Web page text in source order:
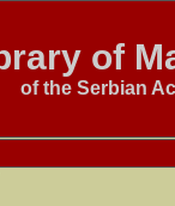
of
of the Serbian